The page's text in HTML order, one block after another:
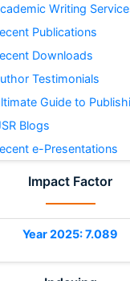
Writing
Publications
Downloads
Testimonials
Guide to
Blogs
e-Presentations
Impact Factor
Year 2025: 7.089